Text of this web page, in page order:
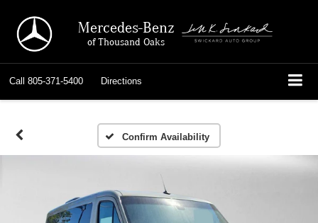
Mercedes-Benz
of Thousand Oaks
Call 805-371-5400 Directions
Confirm Availability